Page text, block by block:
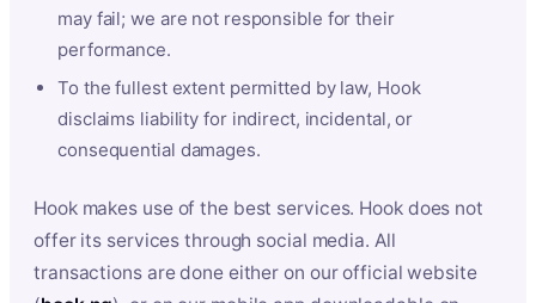
may fail; we are not responsible for their
performance.
To the fullest extent permitted by law, Hook
disclaims liability for indirect, incidental, or
consequential damages.
Hook makes use of the best services. Hook does not
offer its services through social media. All
transactions are done either on our official website